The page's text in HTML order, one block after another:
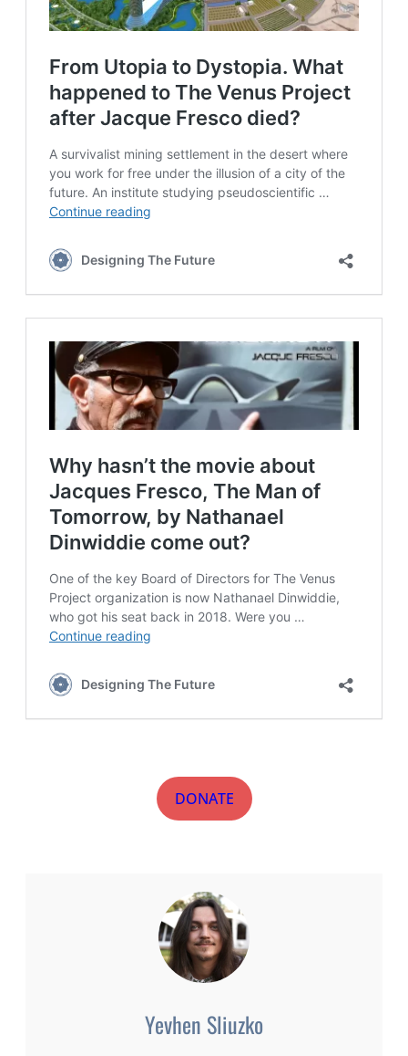
DONATE
Yevhen Sliuzko